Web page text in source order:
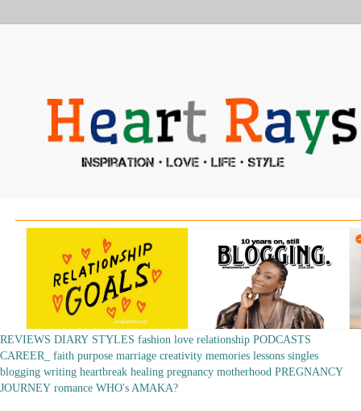
REVIEWS DIARY STYLES fashion love relationship PODCASTS
CAREER_
faith purpose marriage creativity memories lessons singles
blogging writing heartbreak healing pregnancy motherhood PREGNANCY
JOURNEY romance WHO's AMAKA?